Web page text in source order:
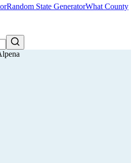
Random State GeneratorWhat County